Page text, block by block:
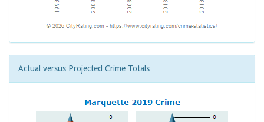
Actual versus Projected Crime Totals